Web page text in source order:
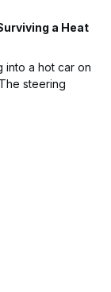
a Heat
into a hot car on
steering